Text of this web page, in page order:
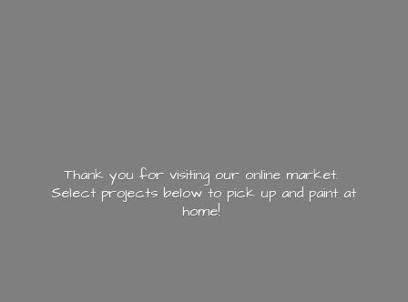
Thank you for visiting our online market.
Select projects below to pick up and paint at
home!